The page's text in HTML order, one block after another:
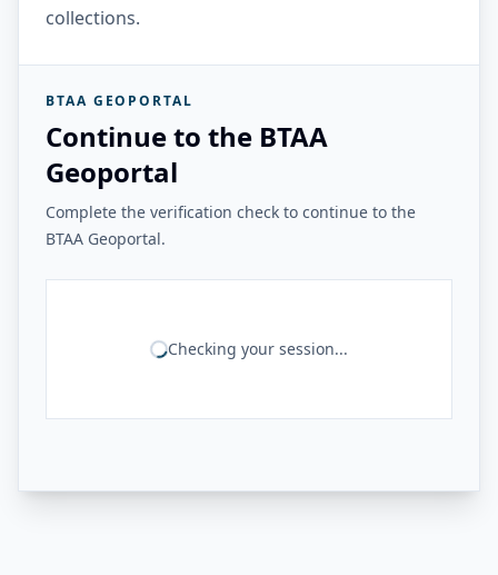
collections.
BTAA GEOPORTAL
Continue to the BTAA
Geoportal
Complete the verification check to continue to the
BTAA Geoportal.
Checking your session...